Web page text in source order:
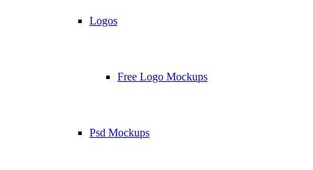
Logos
Free Logo Mockups
Psd Mockups